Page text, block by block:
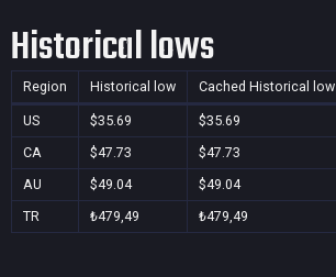
Historical lows
Region Historical low Cached Historical low
US $35.69 $35.69
CA
$47.73 $47.73
AU
$49.04 $49.04
TR
₺479,49 ₺479,49